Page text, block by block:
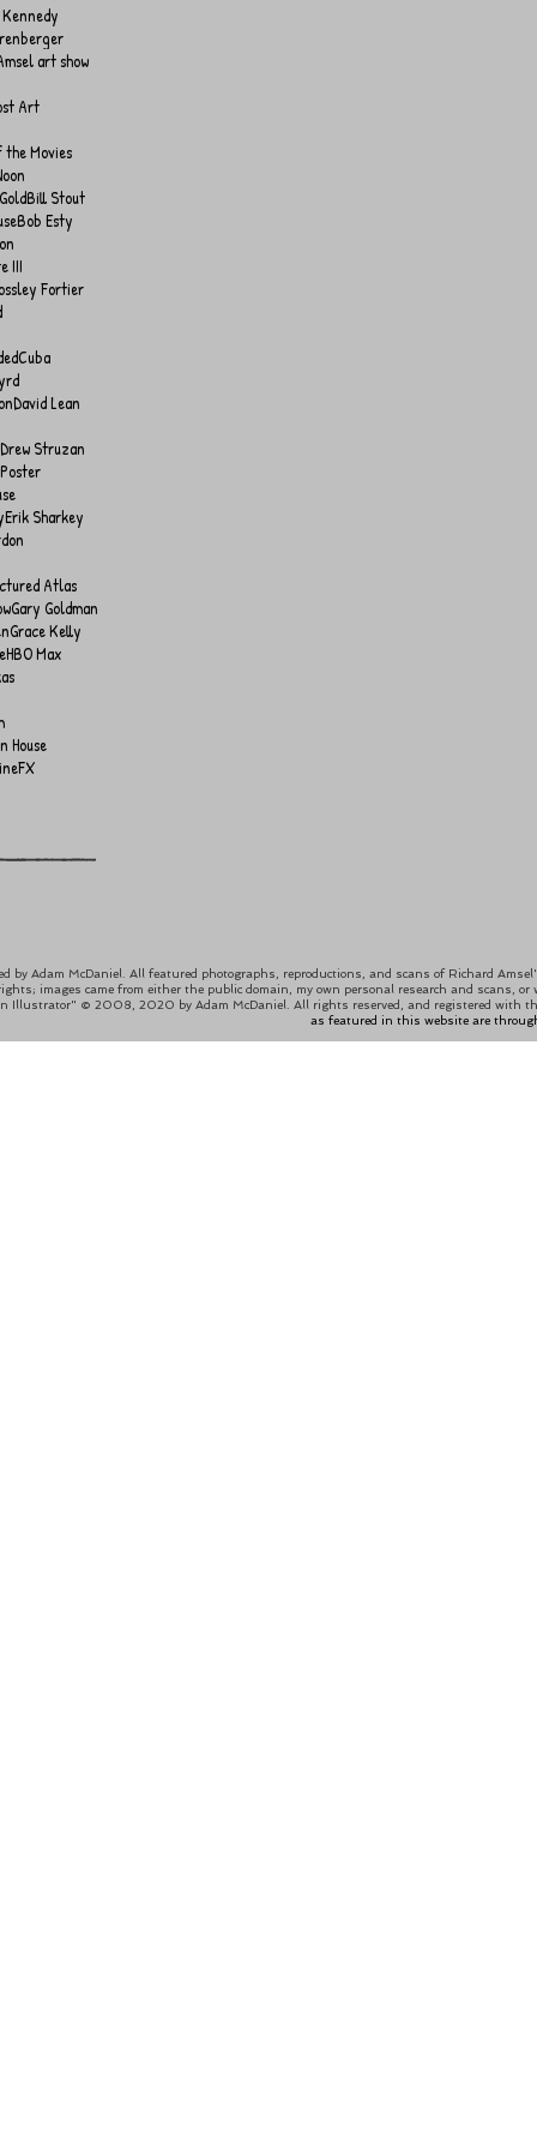
art show
Art
Movies
Bill Stout
Bob Esty
III
Fortier
Cuba
David Lean
Drew Struzan
Erik Sharkey
Atlas
Gary Goldman
Grace Kelly
HBO Max
House
by Adam McDaniel
. All featured photographs, reproductions, and scans of Richard
images came from either the public domain, my own personal research and
Illustrator" © 2008, 2020 by Adam McDaniel. All rights reserved, and registered with
as featured in this website are